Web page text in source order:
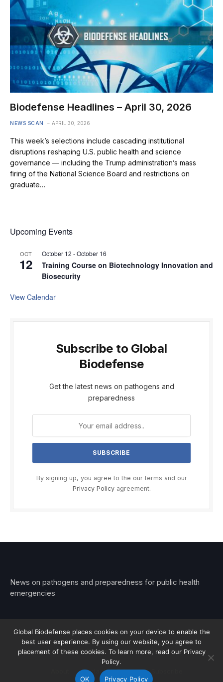
Biodefense Headlines – April 30, 2026
NEWS SCAN APRIL 30, 2026
This week’s selections include cascading institutional
disruptions reshaping U.S. public health and science
governance — including the Trump administration’s mass
firing of the National Science Board and restrictions on
graduate…
Upcoming Events
OCT
12
October 12 -October 16
Training Course on Biotechnology Innovation and
Biosecurity
View Calendar
Subscribe to Global
Biodefense
Get the latest news on pathogens and
preparedness
By signing up, you agree to the our terms and our
Privacy Policyagreement.
News on pathogens and preparedness for public health
emergencies
© 2026 Stemar Media Group LLC
Contact Privacy
Global Biodefense places cookies on your device to enable the
best user experience. By using our website, you agree to
placement of these cookies. To learn more, read our Privacy
Policy.
OK Privacy Policy